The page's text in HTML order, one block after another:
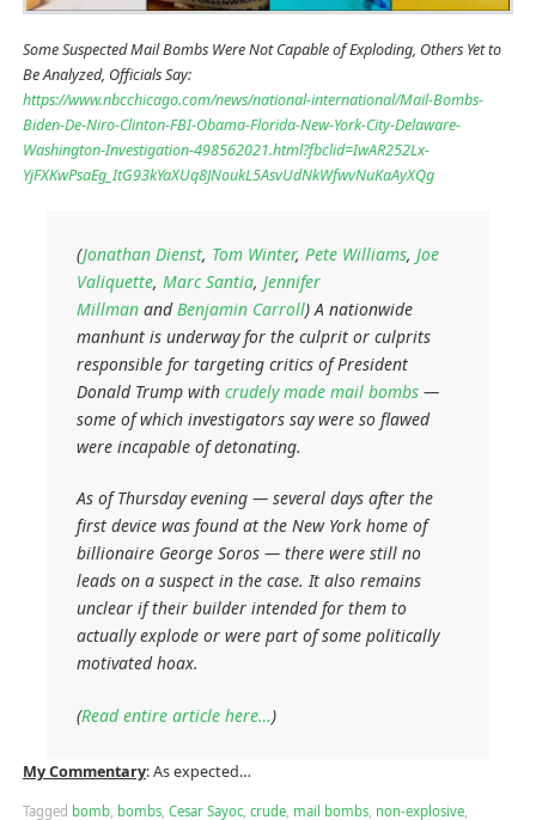
Some Suspected Mail Bombs Were Not Capable of Exploding, Others Yet to
Be Analyzed, Officials Say:
https://www.nbcchicago.com/news/national-international/Mail-Bombs-
Biden-De-Niro-Clinton-FBI-Obama-Florida-New-York-City-Delaware-
Washington-Investigation-498562021.html?fbclid=IwAR252Lx-
YjFXKwPsaEg_ItG93kYaXUq8JNoukL5AsvUdNkWfwvNuKaAyXQg
(Jonathan Dienst, Tom Winter,Pete Williams, Joe
Valiquette,Marc Santia, Jennifer
Millman andBenjamin Carroll) A nationwide
manhunt is underway for the culprit or culprits
responsible for targeting critics of President
Donald Trump withcrudely made mail bombs —
some of which investigators say were so flawed
were incapable of detonating.
As of Thursday evening — several days after the
first device was found at the New York home of
billionaire George Soros — there were still no
leads on a suspect in the case. It also remains
unclear if their builder intended for them to
actually explode or were part of some politically
motivated hoax.
(Read entire article here…)
My Commentary: As expected…
Tagged bomb, bombs, Cesar Sayoc, crude, mail bombs, non-explosive,